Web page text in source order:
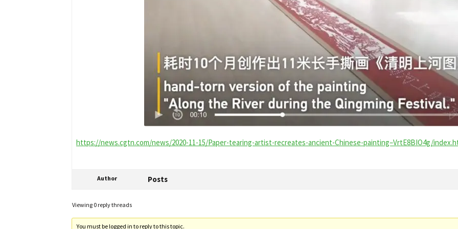
https://news.cgtn.com/news/2020-11-15/Paper-tearing-artist-recreates-ancient-Chinese-painting–VrtE8BIO4g/
Author Posts
Viewing 0 reply threads
You must be logged in to reply to this topic.